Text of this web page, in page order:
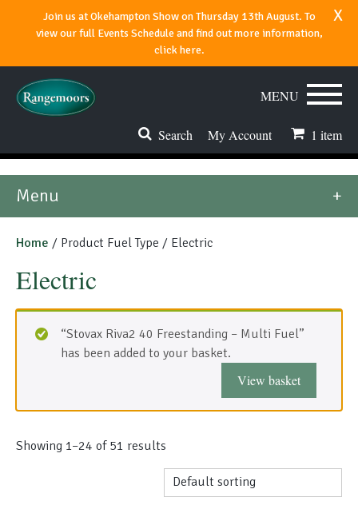
Join us at Okehampton Show on Thursday 13th August. To
view our full Events Schedule and find out more information,
click here.
x
Search My Account 1 item
MENU
Stoves & Fires
Spares & Accessories
About
Morso Outdoor Living Shop
Menu
Home / Product Fuel Type / Electric
Electric
“Stovax Riva2 40 Freestanding – Multi Fuel”
has been added to your basket.
View basket
Showing 1–48 of 51 results